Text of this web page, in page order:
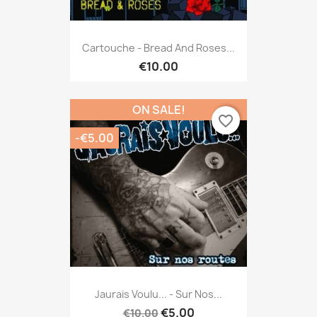
Cartouche - Bread And Roses...
€10.00
Jaurais Voulu... - Sur Nos...
€10.00€5.00
ON SALE!
-€5.00
favorite_border